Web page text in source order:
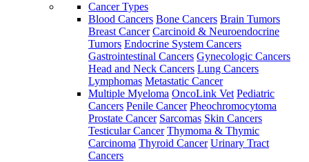
Cancer Types
Blood Cancers Bone Cancers Brain Tumors
Breast Cancer Carcinoid & Neuroendocrine
Tumors Endocrine System Cancers
Gastrointestinal Cancers Gynecologic Cancers
Head and Neck Cancers Lung Cancers
Lymphomas Metastatic Cancer
Multiple Myeloma OncoLink Vet Pediatric
Cancers Penile Cancer Pheochromocytoma
Prostate Cancer Sarcomas Skin Cancers
Testicular Cancer Thymoma & Thymic
Carcinoma Thyroid Cancer Urinary Tract
Cancers